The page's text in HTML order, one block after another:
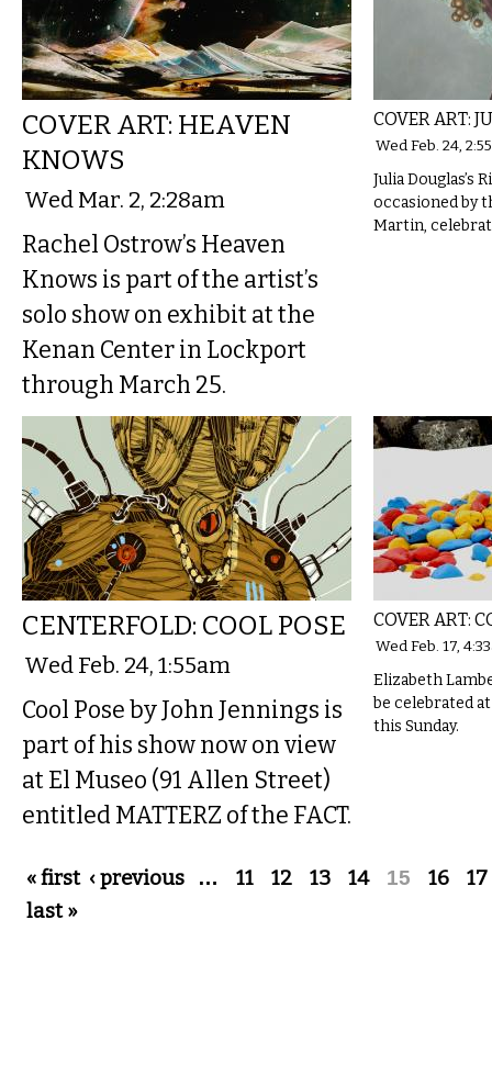
COVER ART: HEAVEN
KNOWS
Wed Mar. 2, 2:28am
Rachel Ostrow’s Heaven
Knows is part of the artist’s
solo show on exhibit at the
Kenan Center in Lockport
through March 25.
COVER ART:
Wed Feb. 24,
Julia Douglas’s
occasioned by
Martin,
CENTERFOLD: COOL POSE
Wed Feb. 24, 1:55am
Cool Pose by John Jennings is
part of his show now on view
at El Museo (91 Allen Street)
entitled MATTERZ of the FACT.
COVER ART:
Wed Feb. 17,
Elizabeth
be celebrated
this Sunday.
Pages
« first ‹ previous … 11 12 13 14 15 16
17
last »